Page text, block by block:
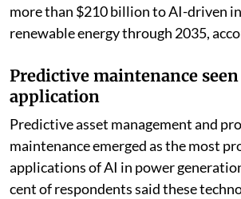
more than $210 billion to AI-driven
renewable energy through 2035,
Predictive maintenance
application
Predictive asset management and
maintenance emerged as the most
applications of AI in power
cent of respondents said these